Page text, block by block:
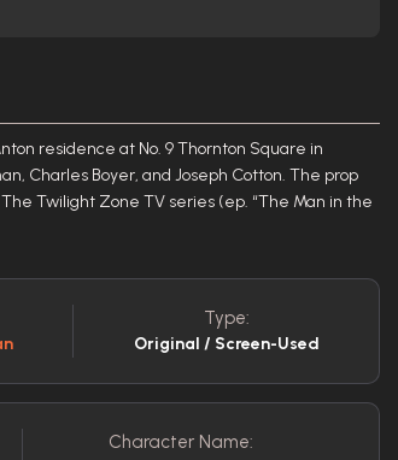
residence at No. 9 Thornton Square in
Charles Boyer, and Joseph Cotton. The prop
Twilight Zone TV series (ep. “The Man in the
Type:
Original / Screen-Used
Character Name: